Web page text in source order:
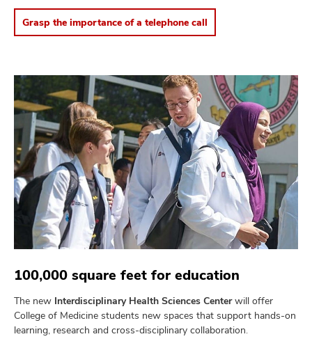
Grasp the importance of a telephone call
100,000 square feet for education
The new Interdisciplinary Health Sciences Centerwill offer
College of Medicine students new spaces that support hands-on
learning, research and cross-disciplinary collaboration.